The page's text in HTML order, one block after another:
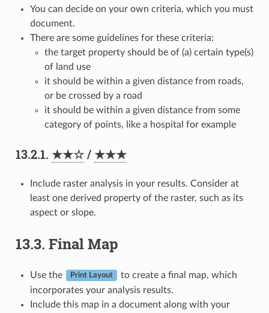
You can decide on your own criteria, which you must
document.
There are some guidelines for these criteria:
the target property should be of (a) certain type(s)
of land use
it should be within a given distance from roads,
or be crossed by a road
it should be within a given distance from some
category of points, like a hospital for example
13.2.1. ★★☆/ ★★★
Include raster analysis in your results. Consider at
least one derived property of the raster, such as its
aspect or slope.
13.3. Final Map
Use the Print Layout
to create a final map, which
incorporates your analysis results.
Include this map in a document along with your